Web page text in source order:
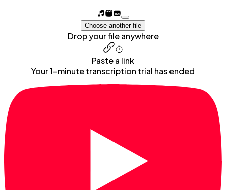
Choose another file
Drop your file anywhere
Paste a link
Your 1-minute transcription trial has ended